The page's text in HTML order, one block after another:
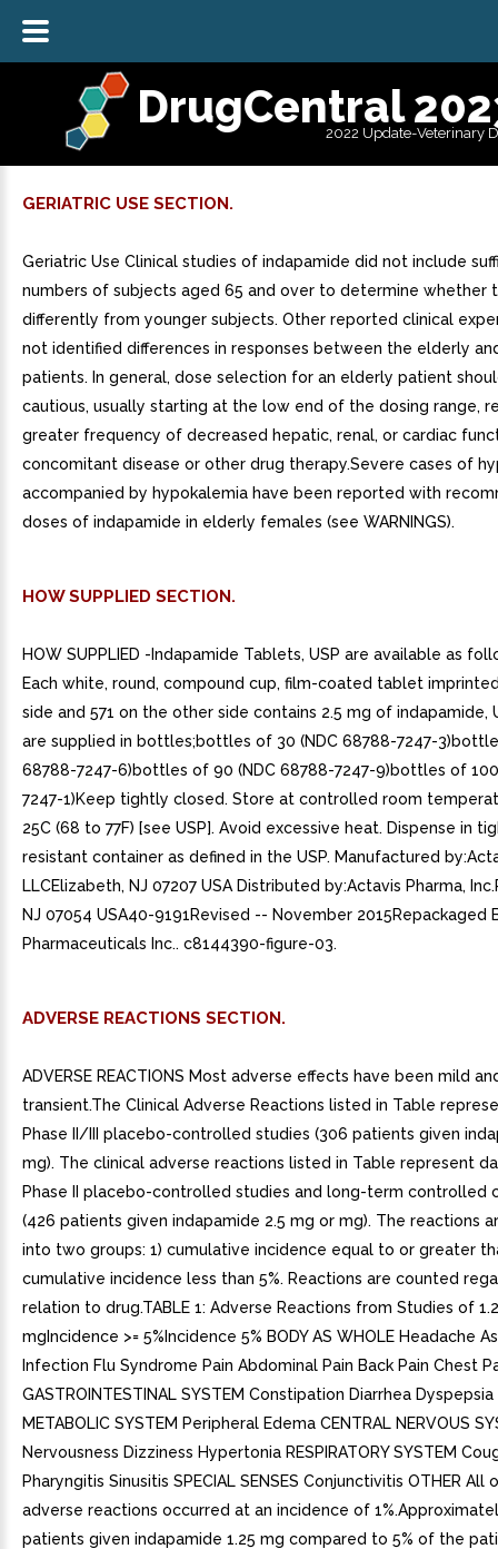
DrugCentral
2022 Update-Veterinary
GERIATRIC USE SECTION.
Geriatric Use Clinical studies of indapamide did not include
numbers of subjects aged 65 and over to determine whether
differently from younger subjects. Other reported clinical
not identified differences in responses between the elderly
patients. In general, dose selection for an elderly patient
cautious, usually starting at the low end of the dosing range,
greater frequency of decreased hepatic, renal, or cardiac
concomitant disease or other drug therapy.Severe cases of
accompanied by hypokalemia have been reported with
doses of indapamide in elderly females (see WARNINGS).
HOW SUPPLIED SECTION.
HOW SUPPLIED -Indapamide Tablets, USP are available as
Each white, round, compound cup, film-coated tablet
side and 571 on the other side contains 2.5 mg of indapamide,
are supplied in bottles;bottles of 30 (NDC 68788-7247-
68788-7247-6)bottles of 90 (NDC 68788-7247-9)bottles of
7247-1)Keep tightly closed. Store at controlled room
25C (68 to 77F) [see USP]. Avoid excessive heat. Dispense in
resistant container as defined in the USP. Manufactured
LLCElizabeth, NJ 07207 USA Distributed by:Actavis Pharma,
NJ 07054 USA40-9191Revised -- November 2015Repackaged
Pharmaceuticals Inc.. c8144390-figure-03.
ADVERSE REACTIONS SECTION.
ADVERSE REACTIONS Most adverse effects have been mild
transient.The Clinical Adverse Reactions listed in Table
Phase II/III placebo-controlled studies (306 patients given
mg). The clinical adverse reactions listed in Table represent
Phase II placebo-controlled studies and long-term controlled
(426 patients given indapamide 2.5 mg or mg). The reactions
into two groups: 1) cumulative incidence equal to or greater
cumulative incidence less than 5%. Reactions are counted
relation to drug.TABLE 1: Adverse Reactions from Studies of
mgIncidence >= 5%Incidence 5% BODY AS WHOLE Headache
Infection Flu Syndrome Pain Abdominal Pain Back Pain Chest
GASTROINTESTINAL SYSTEM Constipation Diarrhea Dyspepsia
METABOLIC SYSTEM Peripheral Edema CENTRAL NERVOUS
Nervousness Dizziness Hypertonia RESPIRATORY SYSTEM
Pharyngitis Sinusitis SPECIAL SENSES Conjunctivitis OTHER All
adverse reactions occurred at an incidence of
patients given indapamide 1.25 mg compared to 5% of the